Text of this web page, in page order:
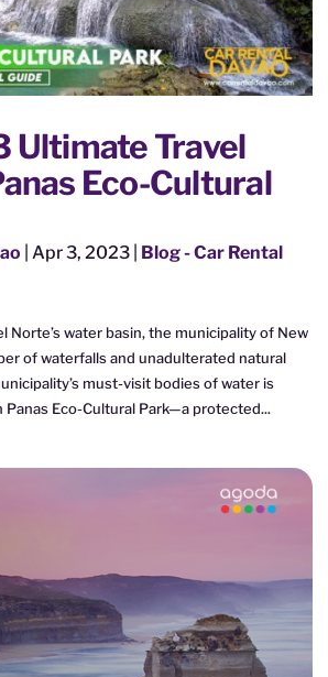
Ultimate Travel
Eco-Cultural
Apr 3, 2023 Blog - Car Rental
Norte’s water basin, the municipality of New
of waterfalls and unadulterated natural
must-visit bodies of water is
Panas Eco-Cultural Park—a protected...